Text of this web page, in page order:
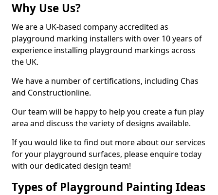
Why Use Us?
We are a UK-based company accredited as
playground marking installers with over 10 years of
experience installing playground markings across
the UK.
We have a number of certifications, including Chas
and Constructionline.
Our team will be happy to help you create a fun play
area and discuss the variety of designs available.
If you would like to find out more about our services
for your playground surfaces, please enquire today
with our dedicated design team!
Types of Playground Painting Ideas